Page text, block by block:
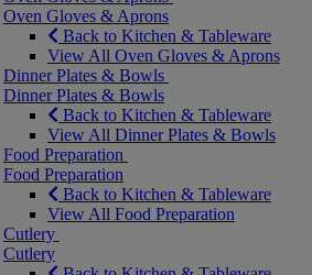
Oven Gloves & Aprons
Back to Kitchen & Tableware
View All Oven Gloves & Aprons
Dinner Plates & Bowls
Dinner Plates & Bowls
Back to Kitchen & Tableware
View All Dinner Plates & Bowls
Food Preparation
Food Preparation
Back to Kitchen & Tableware
View All Food Preparation
Cutlery
Cutlery